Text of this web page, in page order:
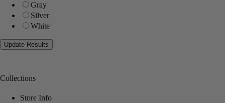
Gray
Silver
White
Collections
Store Info